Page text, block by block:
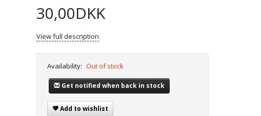
30,00DKK
View full description
Availability: Out of stock
Get notified when back in stock
Add to wishlist